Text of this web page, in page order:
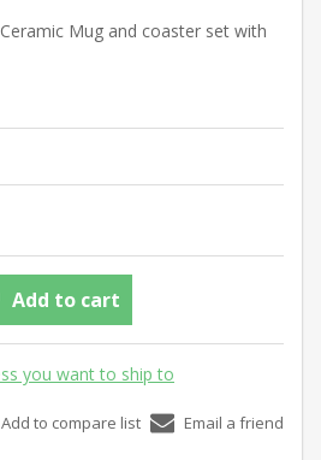
Mug and coaster set with
Add to cart
you want to ship to
Add to compare list Email a friend